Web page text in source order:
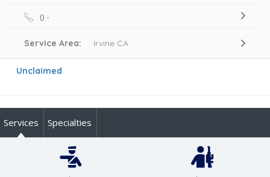
() -
Service Area: Irvine CA
Unclaimed
Services Specialties